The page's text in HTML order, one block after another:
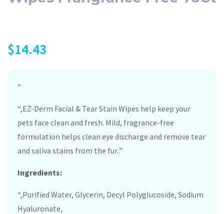
$14.43
“
“,EZ-Derm Facial & Tear Stain Wipes help keep your
pets face clean and fresh. Mild, fragrance-free
formulation helps clean eye discharge and remove tear
and saliva stains from the fur..”
Ingredients:
“,Purified Water, Glycerin, Decyl Polyglucoside, Sodium
Hyaluronate,